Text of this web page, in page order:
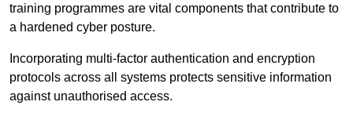
training programmes are vital components that contribute to
a hardened cyber posture.
Incorporating multi-factor authentication and encryption
protocols across all systems protects sensitive information
against unauthorised access.